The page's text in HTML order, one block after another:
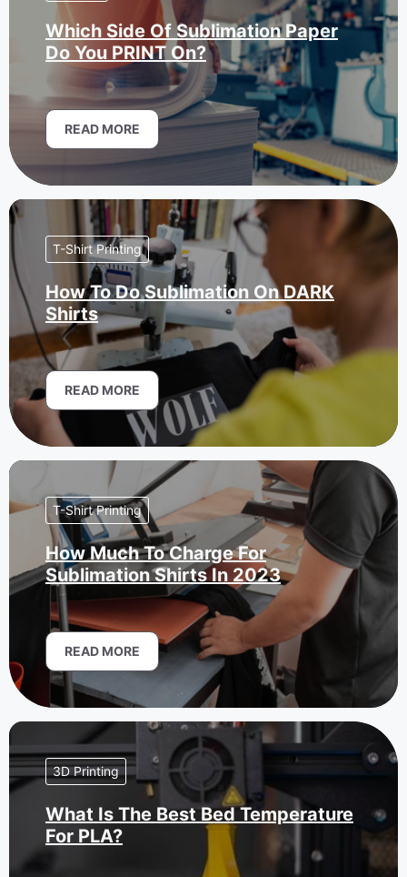
Which Side Of Sublimation Paper
Do You PRINT On?
READ MORE
T-Shirt Printing
How To Do Sublimation On DARK
Shirts
READ MORE
T-Shirt Printing
How Much To Charge For
Sublimation Shirts In 2023
READ MORE
3D Printing
What Is The Best Bed Temperature
For PLA?